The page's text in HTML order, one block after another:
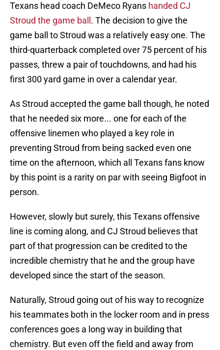
Texans head coach DeMeco Ryans handed CJ
Stroud the game ball . The decision to give the
game ball to Stroud was a relatively easy one. The
third-quarterback completed over 75 percent of his
passes, threw a pair of touchdowns, and had his
first 300 yard game in over a calendar year.
As Stroud accepted the game ball though, he noted
that he needed six more... one for each of the
offensive linemen who played a key role in
preventing Stroud from being sacked even one
time on the afternoon, which all Texans fans know
by this point is a rarity on par with seeing Bigfoot in
person.
However, slowly but surely, this Texans offensive
line is coming along, and CJ Stroud believes that
part of that progression can be credited to the
incredible chemistry that he and the group have
developed since the start of the season.
Naturally, Stroud going out of his way to recognize
his teammates both in the locker room and in press
conferences goes a long way in building that
chemistry. But even off the field and away from